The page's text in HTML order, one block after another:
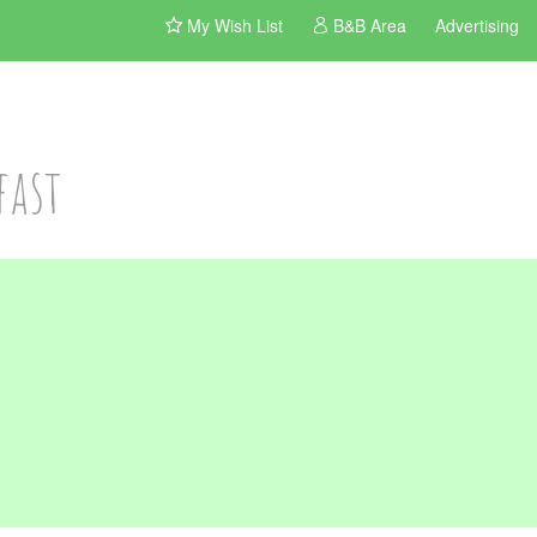
My Wish List B&B Area Advertising